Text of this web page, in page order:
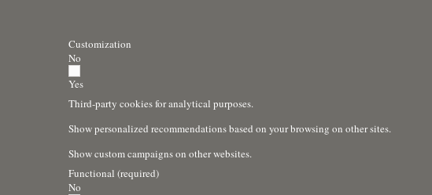
Customization
No
Yes
Third-party cookies for analytical purposes.
Show personalized recommendations based on your browsing on other sites.
Show custom campaigns on other websites.
Functional (required)
No